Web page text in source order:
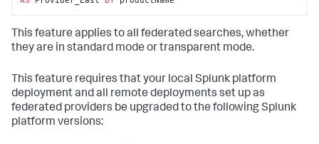
This feature applies to all federated searches, whether
they are in standard mode or transparent mode.
This feature requires that your local Splunk platform
deployment and all remote deployments set up as
federated providers be upgraded to the following Splunk
platform versions: